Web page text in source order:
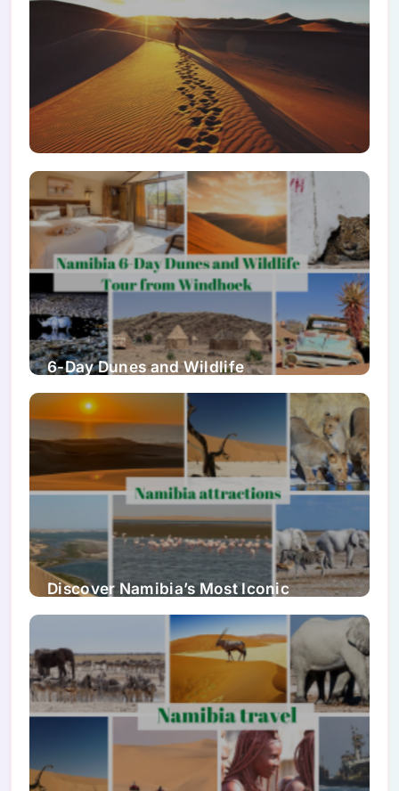
6-Day Dunes and Wildlife
Discover Namibia’s Most Iconic
Attractions & Natural Wonders